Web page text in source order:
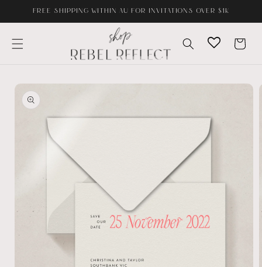
Skip toFREE SHIPPING WITHIN AU FOR INVITATIONS OVER $1K
Cart
Skip to
product
information